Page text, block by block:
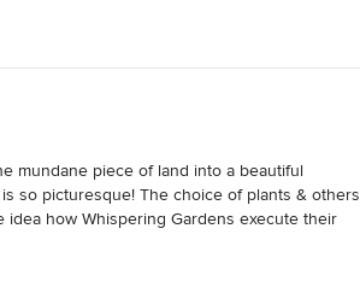
mundane piece of land into a beautiful
so picturesque! The choice of plants & others
how Whispering Gardens execute their